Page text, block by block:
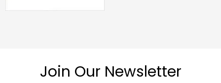
Join Our Newsletter